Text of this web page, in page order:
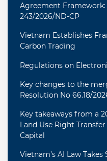
Agreement Framework:
243/2026/ND-CP
Vietnam Establishes
Carbon Trading
Regulations on
Key changes to the
Resolution No 66.18/
Key takeaways from a
Land Use Right
Capital
Vietnam’s AI Law